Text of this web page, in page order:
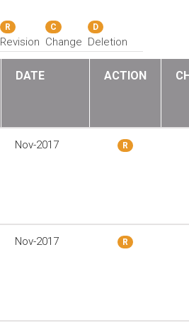
R
Revision
C
Change
D
Deletion
DATE ACTION
Nov-2017 R
Nov-2017 R